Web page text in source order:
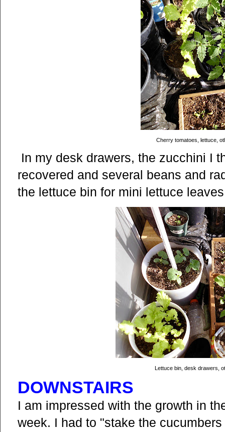
Cherry tomatoes, lettuce,
In my desk drawers, the zucchini I
recovered and several beans and
the lettuce bin for mini lettuce
Lettuce bin, desk drawers,
DOWNSTAIRS
I am impressed with the growth in
week. I had to "stake the